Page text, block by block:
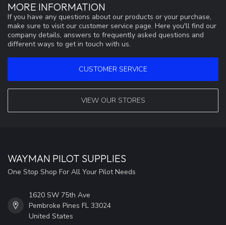
MORE INFORMATION
If you have any questions about our products or your purchase,
make sure to visit our customer service page. Here you'll find our
company details, answers to frequently asked questions and
different ways to get in touch with us.
CUSTOMER SERVICE
VIEW OUR STORES
WAYMAN PILOT SUPPLIES
One Stop Shop For All Your Pilot Needs
1620 SW 75th Ave
Pembroke Pines FL 33024
United States